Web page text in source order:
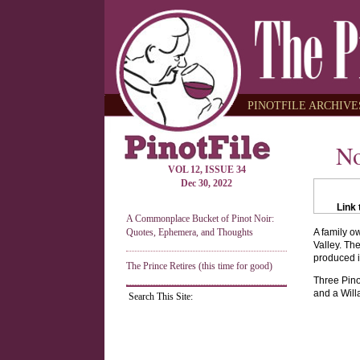
PINOTFILE
VOL 12, ISSUE 34
Dec 30, 2022
A Commonplace Bucket of Pinot Noir:
Quotes, Ephemera, and Thoughts
The Prince Retires (this time for good)
Search This Site:
Link
A family
Valley.
produced
Three
and a